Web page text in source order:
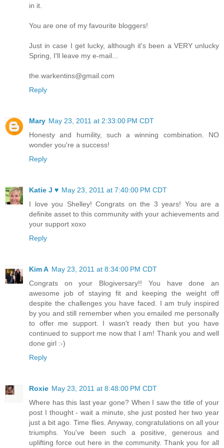
in it.
You are one of my favourite bloggers!
Just in case I get lucky, although it's been a VERY unlucky
Spring, I'll leave my e-mail...
the.warkentins@gmail.com
Reply
Mary May 23, 2011 at 2:33:00 PM CDT
Honesty and humility, such a winning combination. NO
wonder you're a success!
Reply
Katie J ♥ May 23, 2011 at 7:40:00 PM CDT
I love you Shelley! Congrats on the 3 years! You are a
definite asset to this community with your achievements and
your support xoxo
Reply
Kim A May 23, 2011 at 8:34:00 PM CDT
Congrats on your Blogiversary!! You have done an
awesome job of staying fit and keeping the weight off
despite the challenges you have faced. I am truly inspired
by you and still remember when you emailed me personally
to offer me support. I wasn't ready then but you have
continued to support me now that I am! Thank you and well
done girl :-)
Reply
Roxie May 23, 2011 at 8:48:00 PM CDT
Where has this last year gone? When I saw the title of your
post I thought - wait a minute, she just posted her two year
just a bit ago. Time flies. Anyway, congratulations on all your
triumphs. You've been such a positive, generous and
uplifting force out here in the community. Thank you for all